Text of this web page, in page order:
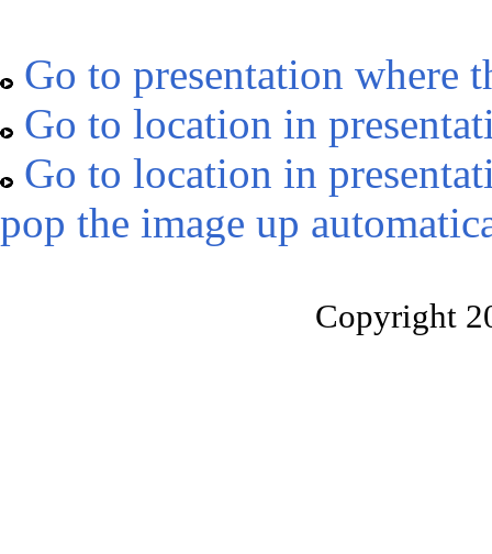
Go to presentation where
Go to location in
Go to location in
pop the image up
Copyright